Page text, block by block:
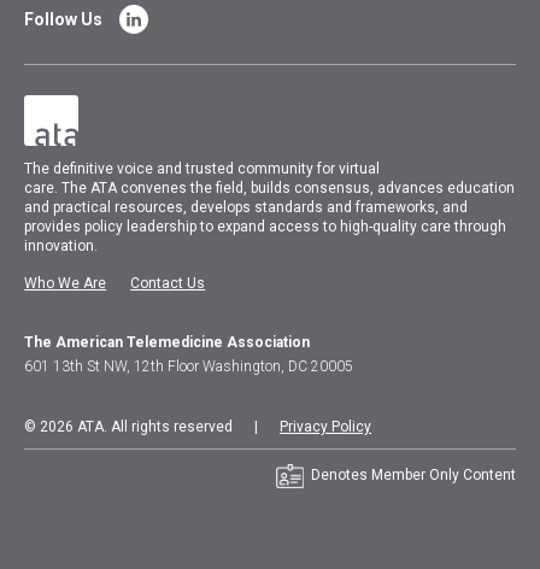
The definitive voice and trusted community for virtual
care.TheATA convenes the field, builds consensus, advances education
and practical resources, develops standards and frameworks, and
provides policy leadership to expand access to high-quality care through
innovation.
Who We Are Contact Us
Follow Us
The American Telemedicine Association
601 13th St NW, 12th Floor Washington, DC 20005
© 2026 ATA. All rights reserved | Privacy Policy
Denotes Member Only Content